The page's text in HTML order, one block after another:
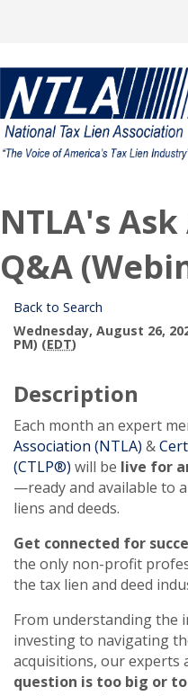
NTLA's
Q&A
Back to Search
Wednesday, August 26,
PM) (EDT)
Description
Each month an expert
Association (NTLA) &
(CTLP®) will be live for
—ready and available to
liens and deeds.
Get connected for
the only non-profit
the tax lien and deed
From understanding the
investing to navigating
acquisitions, our experts
question is too big or